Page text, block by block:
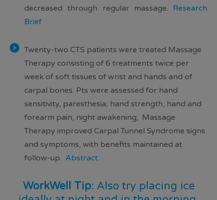
decreased through regular massage. Research
Brief
Twenty-two CTS patients were treated Massage
Therapy consisting of 6 treatments twice per
week of soft tissues of wrist and hands and of
carpal bones. Pts were assessed for hand
sensitivity, paresthesia, hand strength, hand and
forearm pain, night awakening; Massage
Therapy improved Carpal Tunnel Syndrome signs
and symptoms, with benefits maintained at
follow-up. Abstract
WorkWell Tip: Also try placing ice